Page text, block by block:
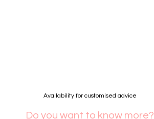
Availability for customised advice
Do you want to know more?